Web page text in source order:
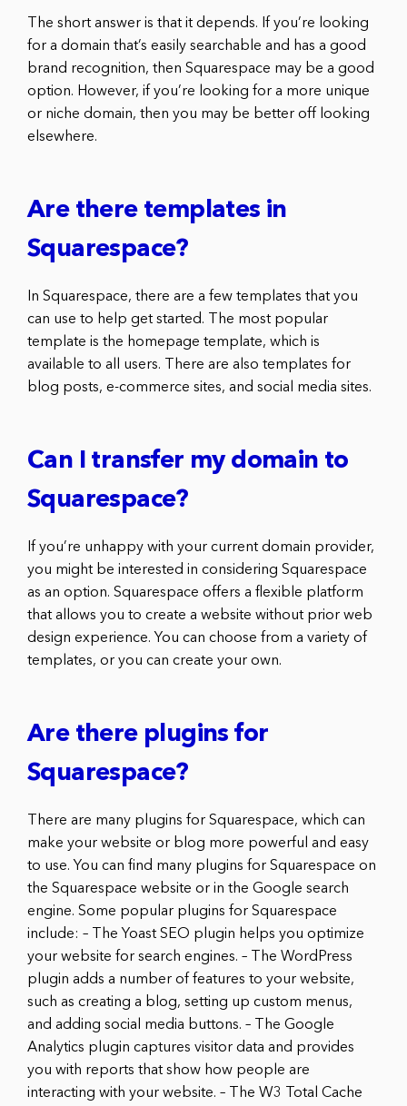
The short answer is that it depends. If you’re looking
for a domain that’s easily searchable and has a good
brand recognition, then Squarespace may be a good
option. However, if you’re looking for a more unique
or niche domain, then you may be better off looking
elsewhere.
Are there templates in
Squarespace?
In Squarespace, there are a few templates that you
can use to help get started. The most popular
template is the homepage template, which is
available to all users. There are also templates for
blog posts, e-commerce sites, and social media sites.
Can I transfer my domain to
Squarespace?
If you’re unhappy with your current domain provider,
you might be interested in considering Squarespace
as an option. Squarespace offers a flexible platform
that allows you to create a website without prior web
design experience. You can choose from a variety of
templates, or you can create your own.
Are there plugins for
Squarespace?
There are many plugins for Squarespace, which can
make your website or blog more powerful and easy
to use. You can find many plugins for Squarespace on
the Squarespace website or in the Google search
engine. Some popular plugins for Squarespace
include: – The Yoast SEO plugin helps you optimize
your website for search engines. – The WordPress
plugin adds a number of features to your website,
such as creating a blog, setting up custom menus,
and adding social media buttons. – The Google
Analytics plugin captures visitor data and provides
you with reports that show how people are
interacting with your website. – The W3 Total Cache